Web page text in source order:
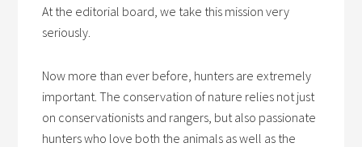
At the editorial board, we take this mission very
seriously.
Now more than ever before, hunters are extremely
important. The conservation of nature relies not just
on conservationists and rangers, but also passionate
hunters who love both the animals as well as the